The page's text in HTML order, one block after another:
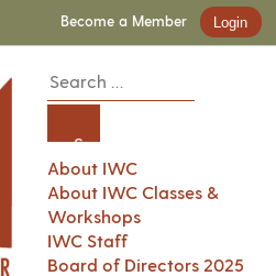
Become a Member Login
About IWC
About IWC Classes &
Workshops
IWC Staff
Board of Directors 2025